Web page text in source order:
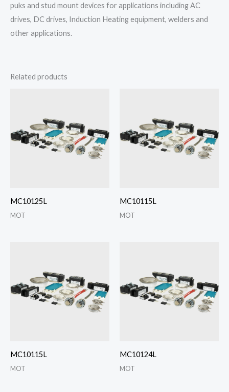
puks and stud mount devices for applications including AC
drives, DC drives, Induction Heating equipment, welders and
other applications.
Related products
MC10125L
MOT
MC10115L
MOT
MC10115L
MOT
MC10124L
MOT